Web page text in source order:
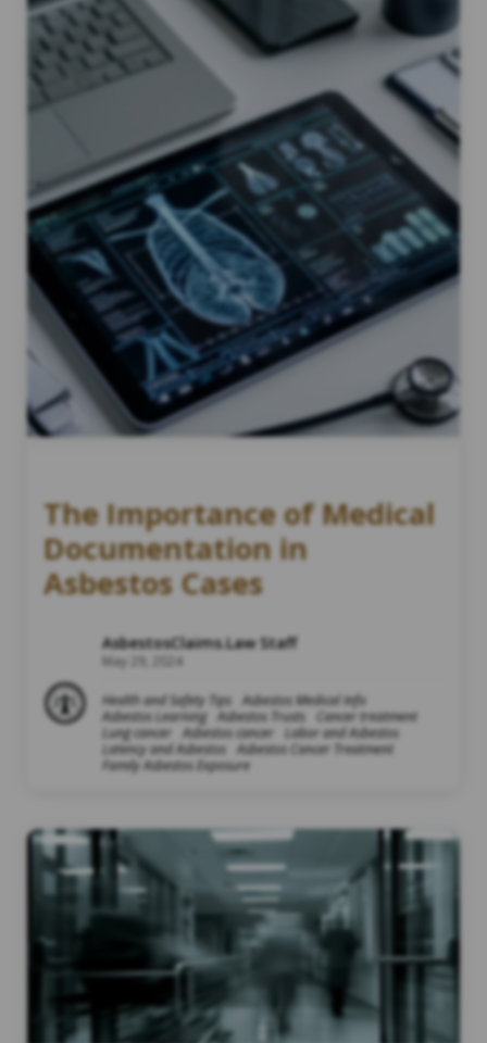
The Importance of Medical
Documentation in
Asbestos Cases
AsbestosClaims.Law Staff
May 29, 2024
Health and Safety Tips
Asbestos Medical Info
Asbestos Learning
Asbestos Trusts
Cancer treatment
Lung cancer
Asbestos cancer
Labor and Asbestos
Latency and Asbestos
Asbestos Cancer Treatment
Family Asbestos Exposure